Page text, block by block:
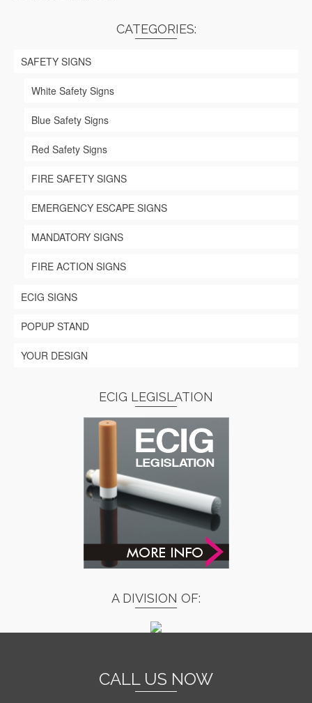
CATEGORIES:
SAFETY SIGNS
White Safety Signs
Blue Safety Signs
Red Safety Signs
FIRE SAFETY SIGNS
EMERGENCY ESCAPE SIGNS
MANDATORY SIGNS
FIRE ACTION SIGNS
ECIG SIGNS
POPUP STAND
YOUR DESIGN
ECIG LEGISLATION
A DIVISION OF:
CALL US NOW